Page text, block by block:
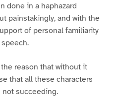
done in a haphazard
painstakingly, and with the
of personal familiarity
reason that without it
that all these characters
not succeeding.